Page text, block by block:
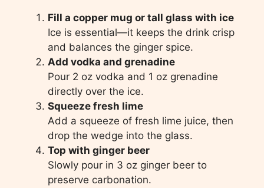
Fill a copper mug or tall glass with ice
Ice is essential—it keeps the drink crisp
and balances the ginger spice.
Add vodka and grenadine
Pour 2 oz vodka and 1 oz grenadine
directly over the ice.
Squeeze fresh lime
Add a squeeze of fresh lime juice, then
drop the wedge into the glass.
Top with ginger beer
Slowly pour in 3 oz ginger beer to
preserve carbonation.